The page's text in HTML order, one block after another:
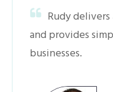
Rudy delivers
and provides
businesses.